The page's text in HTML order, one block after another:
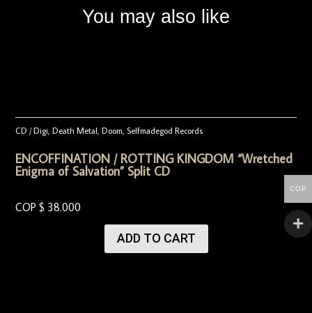
You may also like
CD / Digi ,Death Metal ,Doom Selfmadegod Records
ENCOFFINATION / ROTTING KINGDOM “Wretched
Enigma of Salvation” Split CD
COP $ 38.000
ADD TO CART
COP